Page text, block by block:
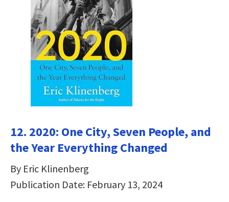
12. 2020: One City, Seven People, and
the Year Everything Changed
By Eric Klinenberg
Publication Date: February 13, 2024